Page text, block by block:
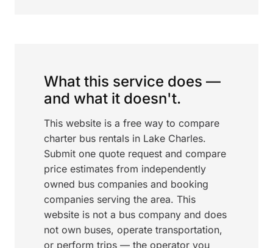
What this service does —
and what it doesn't.
This website is a free way to compare
charter bus rentals in Lake Charles.
Submit one quote request and compare
price estimates from independently
owned bus companies and booking
companies serving the area. This
website is not a bus company and does
not own buses, operate transportation,
or perform trips — the operator you